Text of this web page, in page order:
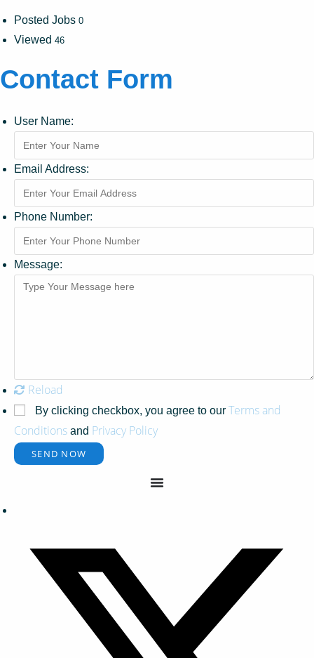
Posted Jobs 0
Viewed 46
Contact Form
User Name:
Email Address:
Phone Number:
Message:
Reload
By clicking checkbox, you agree to our Terms and
Conditions and Privacy Policy